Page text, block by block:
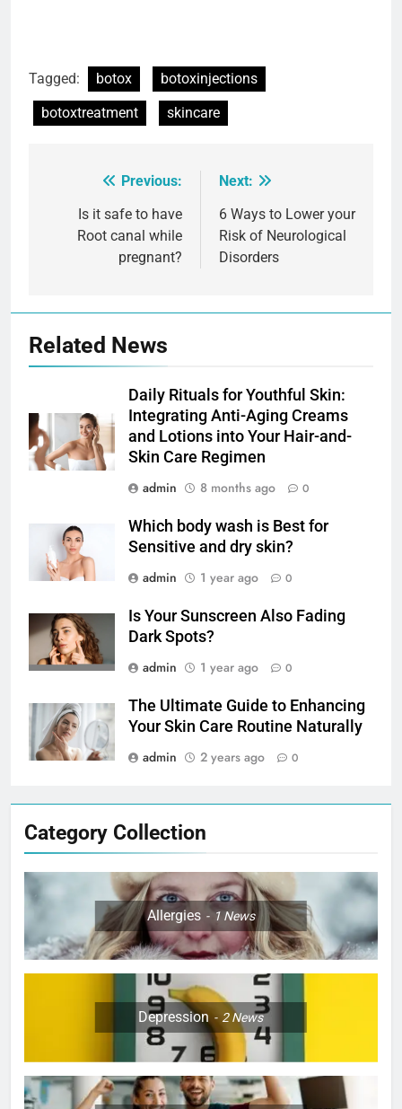
Tagged: botox
botoxinjections
botoxtreatment
skincare
navigation
Previous:
Is it safe to have
Root canal while
pregnant?
Next:
6 Ways to Lower your
Risk of Neurological
Disorders
Related News
Daily Rituals for Youthful Skin:
Integrating Anti-Aging Creams
and Lotions into Your Hair-and-
Skin Care Regimen
admin
8 months ago 0
Which body wash is Best for
Sensitive and dry skin?
admin
1 year ago 0
Is Your Sunscreen Also Fading
Dark Spots?
admin
1 year ago 0
The Ultimate Guide to Enhancing
Your Skin Care Routine Naturally
admin
2 years ago 0
Category Collection
Allergies 1 News
Depression 2News